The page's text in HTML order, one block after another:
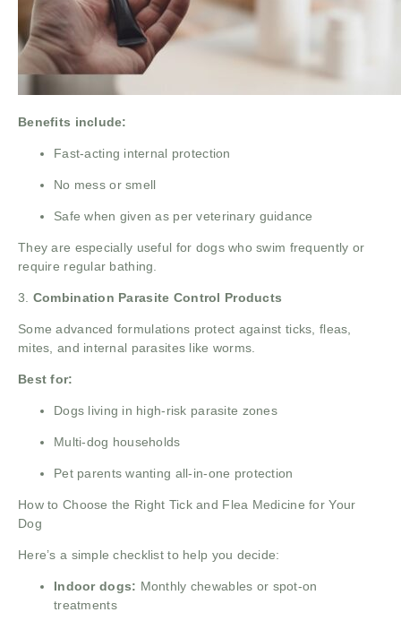
Benefits include:
Fast-acting internal protection
No mess or smell
Safe when given as per veterinary guidance
They are especially useful for dogs who swim frequently or
require regular bathing.
3. Combination Parasite Control Products
Some advanced formulations protect against ticks, fleas,
mites, and internal parasites like worms.
Best for:
Dogs living in high-risk parasite zones
Multi-dog households
Pet parents wanting all-in-one protection
How to Choose the Right Tick and Flea Medicine for Your
Dog
Here’s a simple checklist to help you decide:
Indoor dogs: Monthly chewables or spot-on
treatments